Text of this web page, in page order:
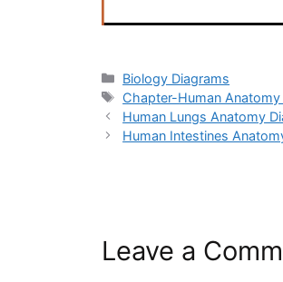
Categories
Biology Diagrams
Tags
Chapter-Human Anatomy
Human Lungs Anatomy
Human Intestines
Leave a